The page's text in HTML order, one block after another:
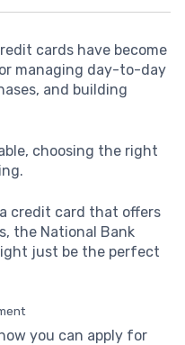
cards have become
managing day-to-day
and building
choosing the right
credit card that offers
the National Bank
just be the perfect
you can apply for